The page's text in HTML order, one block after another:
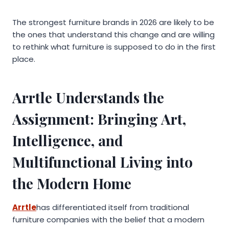
The strongest furniture brands in 2026 are likely to be
the ones that understand this change and are willing
to rethink what furniture is supposed to do in the first
place.
Arrtle Understands the
Assignment: Bringing Art,
Intelligence, and
Multifunctional Living into
the Modern Home
Arrtlehas differentiated itself from traditional
furniture companies with the belief that a modern